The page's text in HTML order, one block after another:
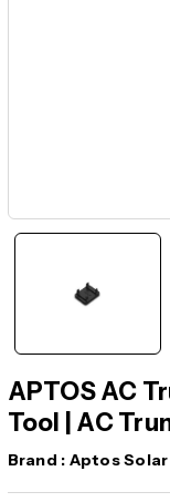
APTOS AC
Tool | AC
Brand : Aptos Solar